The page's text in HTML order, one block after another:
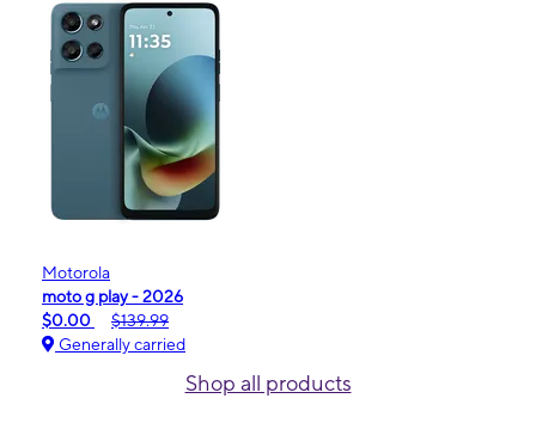
Motorola
moto g play - 2026
$0.00
$139.99
Generally carried
Shop all products